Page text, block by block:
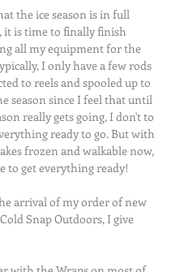
the ice season is in full
it is time to finally finish
all my equipment for the
I only have a few rods
to reels and spooled up to
season since I feel that until
really gets going, I don't to
ready to go. But with
frozen and walkable now,
to get everything ready!
arrival of my order of new
Snap Outdoors, I give